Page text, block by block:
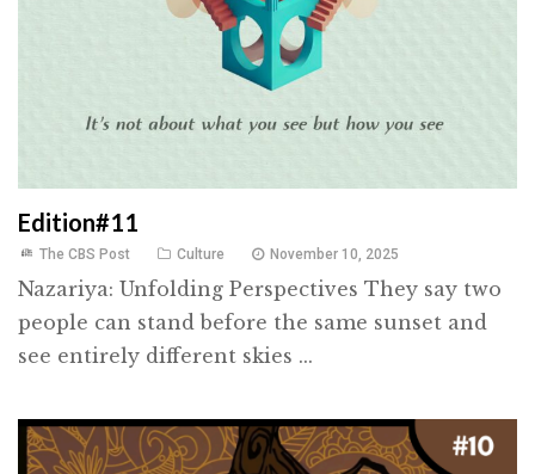
Edition#11
The CBS Post Culture November 10, 2025
Nazariya: Unfolding Perspectives They say two
people can stand before the same sunset and
see entirely different skies ...